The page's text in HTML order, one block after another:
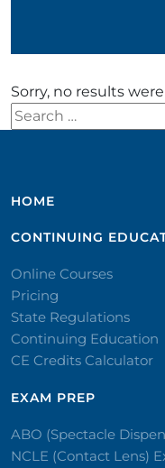
Sorry, no results
Search for:
HOME
CONTINUING
Online Courses
Pricing
State Regulations
Continuing Education
CE Credits Calculator
EXAM PREP
ABO (Spectacle
NCLE (Contact Lens)